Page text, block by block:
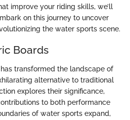
improve your riding skills, we’ll
on this journey to uncover
the water sports scene.
Boards
transformed the landscape of
alternative to traditional
explores their significance,
to both performance
of water sports expand,